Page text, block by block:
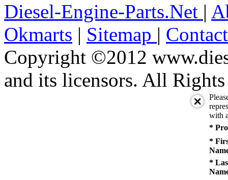
Diesel-Engine-Parts.Net |
Okmarts | Sitemap |
Copyright ©2012
and its licensors. All Rights
with
*
*
*